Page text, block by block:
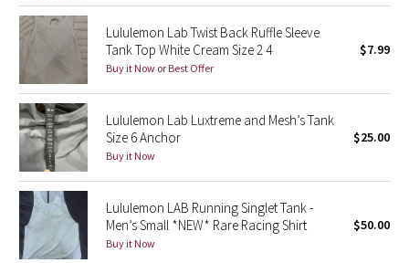
Quiet Stripe
Midnight Iris
Shibori
Stained Glass
Disney x Lululemon
Lululemon x Madhappy
Lululemon Lab Twist Back Ruffle Sleeve
Tank Top White Cream Size 2 4
Buy it Now or Best Offer
$7.99
Lululemon Lab Luxtreme and Mesh’s Tank
Size 6 Anchor
Buy it Now
$25.00
Lululemon LAB Running Singlet Tank -
Men’s Small *NEW* Rare Racing Shirt
Buy it Now
$50.00